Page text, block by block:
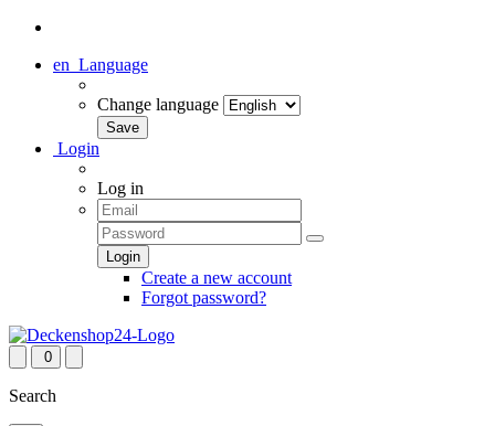
en Language
Change language
Login
Log in
Create a new account
Forgot password?
0
Search